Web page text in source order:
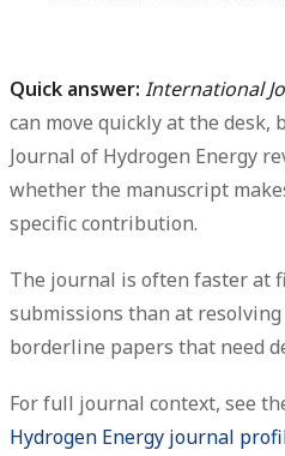
Quick answer: International
can move quickly at the
Journal of Hydrogen Energy
whether the manuscript
specific contribution.
The journal is often faster at
submissions than at
borderline papers that need
For full journal context, see
Hydrogen Energy journal